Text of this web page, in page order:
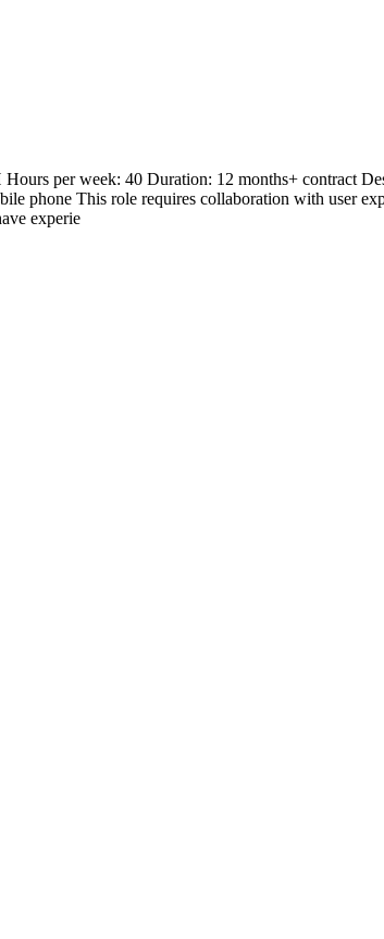
per week: 40 Duration: 12 months+ contract
phone This role requires collaboration with user
experie